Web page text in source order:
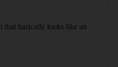
that basically looks like an